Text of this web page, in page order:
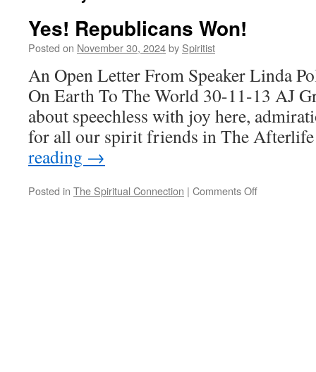
Yes! Republicans Won!
Posted on November 30, 2024by Spiritist
An Open Letter From Speaker Linda
On Earth To The World 30-11-13 AJ
about speechless with joy here,
for all our spirit friends in The
reading →
Posted in The Spiritual Connection | Comments Offon